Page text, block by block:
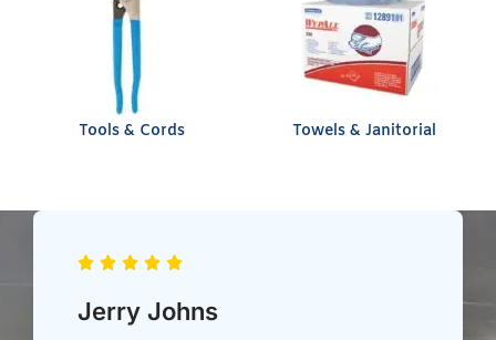
Tools & Cords Towels & Janitorial
Chris Heil